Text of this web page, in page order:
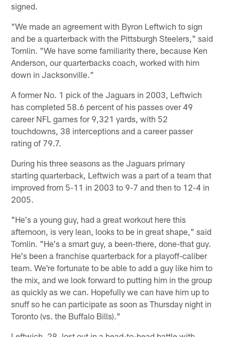
signed.
"We made an agreement with Byron Leftwich to sign
and be a quarterback with the Pittsburgh Steelers," said
Tomlin. "We have some familiarity there, because Ken
Anderson, our quarterbacks coach, worked with him
down in Jacksonville."
A former No. 1 pick of the Jaguars in 2003, Leftwich
has completed 58.6 percent of his passes over 49
career NFL games for 9,321 yards, with 52
touchdowns, 38 interceptions and a career passer
rating of 79.7.
During his three seasons as the Jaguars primary
starting quarterback, Leftwich was a part of a team that
improved from 5-11 in 2003 to 9-7 and then to 12-4 in
2005.
"He's a young guy, had a great workout here this
afternoon, is very lean, looks to be in great shape," said
Tomlin. "He's a smart guy, a been-there, done-that guy.
He's been a franchise quarterback for a playoff-caliber
team. We're fortunate to be able to add a guy like him to
the mix, and we look forward to putting him in the group
as quickly as we can. Hopefully we can have him up to
snuff so he can participate as soon as Thursday night in
Toronto (vs. the Buffalo Bills)."